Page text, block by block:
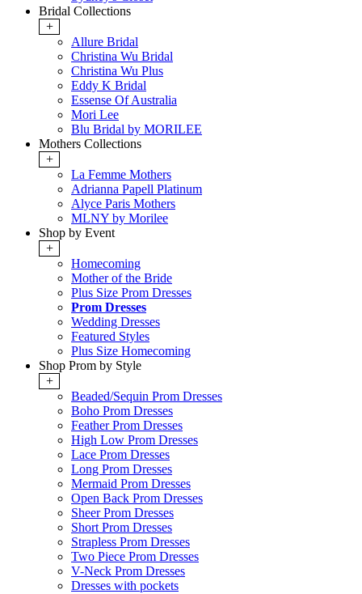
Bridal Collections
+
Allure Bridal
Christina Wu Bridal
Christina Wu Plus
Eddy K Bridal
Essense Of Australia
Mori Lee
Blu Bridal by MORILEE
Mothers Collections
+
La Femme Mothers
Adrianna Papell Platinum
Alyce Paris Mothers
MLNY by Morilee
Shop by Event
+
Homecoming
Mother of the Bride
Plus Size Prom Dresses
Prom Dresses
Wedding Dresses
Featured Styles
Plus Size Homecoming
Shop Prom by Style
+
Beaded/Sequin Prom Dresses
Boho Prom Dresses
Feather Prom Dresses
High Low Prom Dresses
Lace Prom Dresses
Long Prom Dresses
Mermaid Prom Dresses
Open Back Prom Dresses
Sheer Prom Dresses
Short Prom Dresses
Strapless Prom Dresses
Two Piece Prom Dresses
V-Neck Prom Dresses
Dresses with pockets